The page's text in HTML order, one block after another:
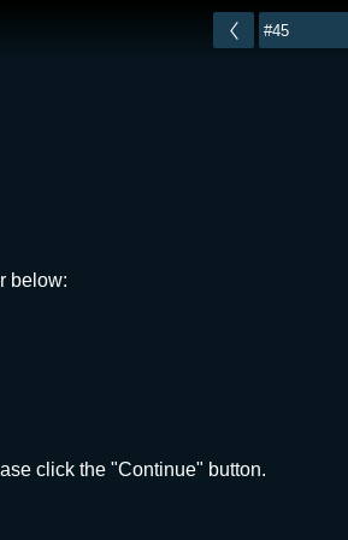
below:
click the "Continue" button.